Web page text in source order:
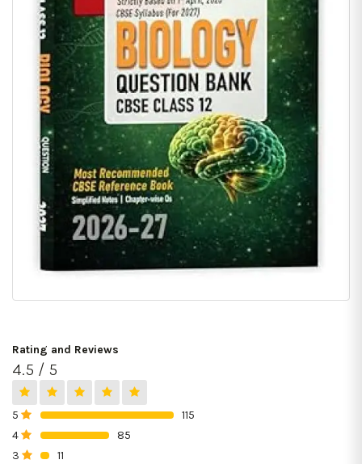
Rating and Reviews
4.5 / 5
5
115
4
85
3
11